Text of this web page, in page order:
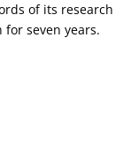
of its research
seven years.